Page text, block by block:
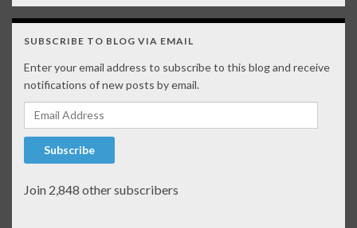
SUBSCRIBE TO BLOG VIA EMAIL
Enter your email address to subscribe to this blog and receive
notifications of new posts by email.
Email Address
Subscribe
Join 2,848 other subscribers